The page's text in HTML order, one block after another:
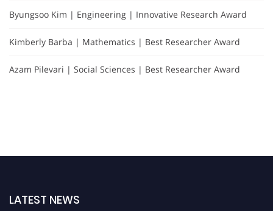
Byungsoo Kim | Engineering | Innovative Research Award
Kimberly Barba | Mathematics | Best Researcher Award
Azam Pilevari | Social Sciences | Best Researcher Award
LATEST NEWS